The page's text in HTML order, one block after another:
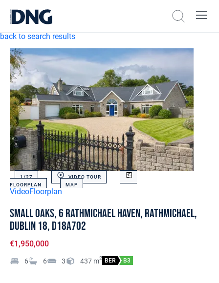
back to search results
1/27
VIDEO TOUR
FLOORPLAN
MAP
VideoFloorplan
Small Oaks, 6 Rathmichael Haven, Rathmichael,
Dublin 18, D18A702
€1,950,000
6 6 3 437 m2 BER B3